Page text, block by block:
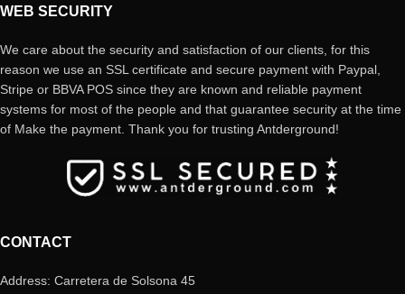
WEB SECURITY
We care about the security and satisfaction of our clients, for this
reason we use an SSL certificate and secure payment with Paypal,
Stripe or BBVA POS since they are known and reliable payment
systems for most of the people and that guarantee security at the time
of Make the payment. Thank you for trusting Antderground!
CONTACT
Address: Carretera de Solsona 45